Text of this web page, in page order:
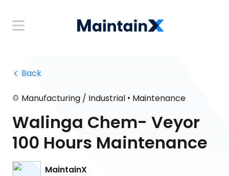
Back
Manufacturing / Industrial • Maintenance
Walinga Chem- Veyor
100 Hours Maintenance
MaintainX